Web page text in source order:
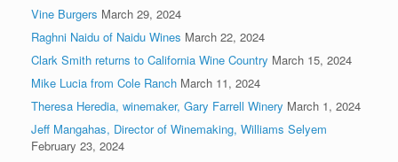
Vine Burgers March 29, 2024
Raghni Naidu of Naidu Wines March 22, 2024
Clark Smith returns to California Wine Country March 15, 2024
Mike Lucia from Cole Ranch March 11, 2024
Theresa Heredia, winemaker, Gary Farrell Winery March 1, 2024
Jeff Mangahas, Director of Winemaking, Williams Selyem
February 23, 2024